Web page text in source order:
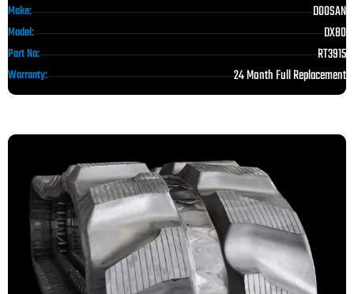
Make: DOOSAN
Model: DX80
Part No: RT3915
Warranty: 24 Month Full Replacement